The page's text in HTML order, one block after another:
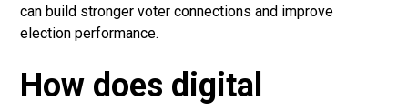
can build stronger voter connections and improve
election performance.
How does digital